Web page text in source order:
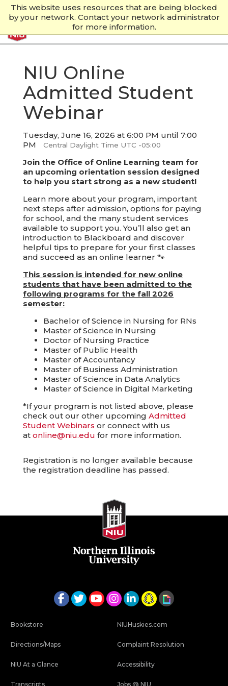
This website uses resources that are being blocked
by your network. Contact your network administrator
for more information.
NIU Online
Admitted Student
Webinar
Tuesday, June 16, 2026 at 6:00 PM until 7:00
PM
Central Daylight Time UTC -05:00
Join the Office of Online Learning team for
an upcoming orientation session designed
to help you start strong as a new student!
Learn more about your program, important
next steps after admission, options for paying
for school, and the many student services
available to support you. You’ll also get an
introduction to Blackboard and discover
helpful tips to prepare for your first classes
and succeed as an online learner 🐾
This session is intended for new online
students that have been admitted to the
following programs for the fall 2026
semester:
Bachelor of Science in Nursing for RNs
Master of Science in Nursing
Doctor of Nursing Practice
Master of Public Health
Master of Accountancy
Master of Business Administration
Master of Science in Data Analytics
Master of Science in Digital Marketing
*If your program is not listed above, please
check out our other upcoming Admitted
Student Webinars or connect with us
at online@niu.edu for more information.
Registration is no longer available because
the registration deadline has passed.
Bookstore
Directions/Maps
NIU At a Glance
Transcripts
NIUHuskies.com
Complaint Resolution
Accessibility
Jobs @ NIU